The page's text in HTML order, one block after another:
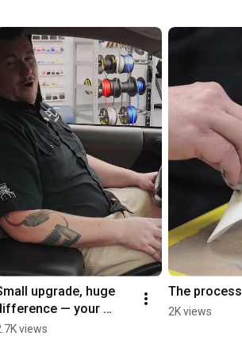
upgrade, huge
— your
speakers are
views
The process
2K views